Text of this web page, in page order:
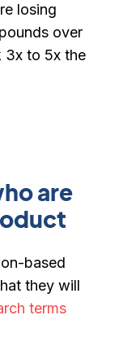
losing
over
3x to 5x the
are
based
they will
terms